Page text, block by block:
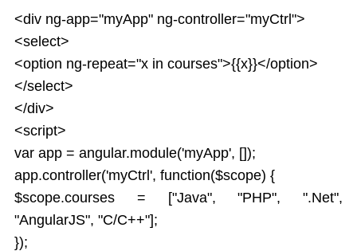
<div ng-app="myApp" ng-controller="myCtrl">
<select>
<option ng-repeat="x in courses">{{x}}</option>
</select>
</div>
<script>
var app = angular.module('myApp', []);
app.controller('myCtrl', function($scope) {
$scope.courses = ["Java", "PHP", ".Net",
"AngularJS", "C/C++"];
});